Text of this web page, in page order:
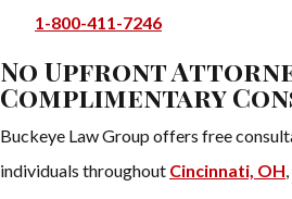
1-800-411-7246
No Upfront
Complimentary
Buckeye Law Group offers free
individuals throughout Cincinnati, OH